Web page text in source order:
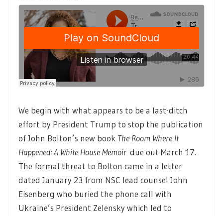
We begin with what appears to be a last-ditch
effort by President Trump to stop the publication
of John Bolton’s new book The Room Where It
Happened: A White House Memoir due out March 17.
The formal threat to Bolton came in a letter
dated January 23 from NSC lead counsel John
Eisenberg who buried the phone call with
Ukraine’s President Zelensky which led to